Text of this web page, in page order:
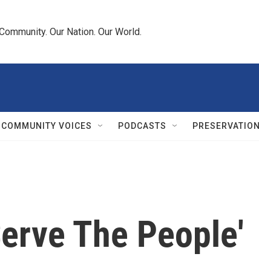
Our Nation. Our World.
COMMUNITY VOICES PODCASTS PRESERVATION
The People'